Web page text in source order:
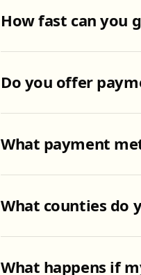
How fast can you
Do you offer
What payment
What counties do
What happens if